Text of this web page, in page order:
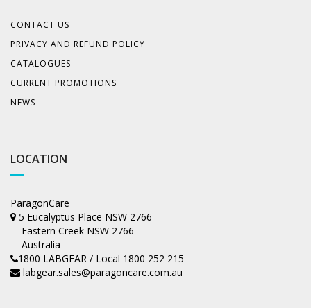
CONTACT US
PRIVACY AND REFUND POLICY
CATALOGUES
CURRENT PROMOTIONS
NEWS
LOCATION
ParagonCare
5 Eucalyptus Place NSW 2766
Eastern Creek NSW 2766
Australia
1800 LABGEAR / Local 1800 252 215
labgear.sales@paragoncare.com.au